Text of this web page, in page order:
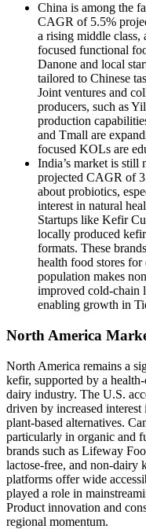
China is among the
CAGR of 5.5%
a rising middle class,
focused functional
Danone and local
tailored to Chinese
Joint ventures and
producers, such as
production
and Tmall are
focused KOLs are
India’s market is still
projected CAGR of
about probiotics,
interest in natural
Startups like Kefir
locally produced
formats. These
health food stores
population makes
improved cold-chain
enabling growth in
North America
North America remains a
kefir, supported by a
dairy industry. The U.S.
driven by increased
plant-based alternatives.
particularly in organic and
brands such as Lifeway
lactose-free, and non-dairy
platforms offer wide
played a role in
Product innovation and
regional momentum.